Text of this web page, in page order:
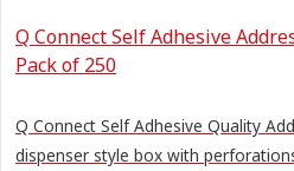
Q Connect Self Adhesive
Pack of 250
Q Connect Self Adhesive Quality
dispenser style box with